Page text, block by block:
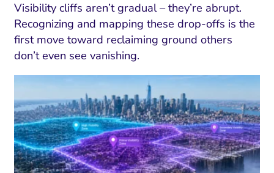
Start with a
and Demand
Trust and Positioning
and Conversion
CRM and Lifecycle
Choose a
Search Optimization
and Attribution
Brand Positioning
Compliance and Risk
IT Outsourcing
Software House
Fix
Fix Lead
Fix Rising
Fix
Visibility cliffs aren’t gradual – they’re abrupt.
Recognizing and mapping these drop-offs is the
first move toward reclaiming ground others
don’t even see vanishing.